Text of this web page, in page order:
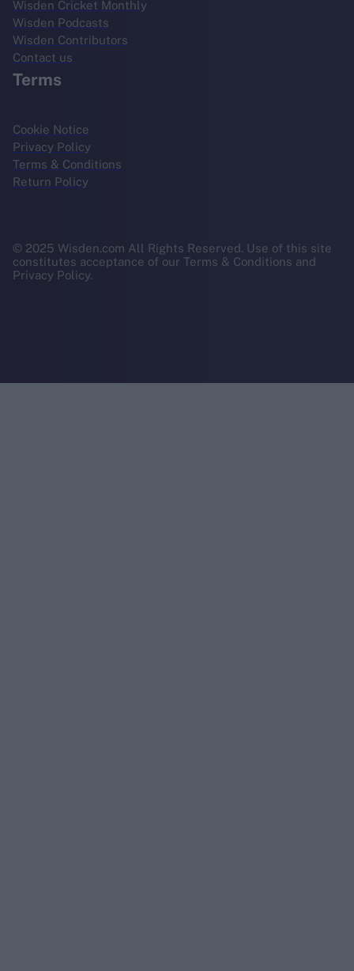
Wisden Cricket Monthly
Wisden Podcasts
Wisden Contributors
Contact us
Terms
Cookie Notice
Privacy Policy
Terms & Conditions
Return Policy
© 2025 Wisden.com All Rights Reserved. Use of this site
constitutes acceptance of our Terms & Conditions and
Privacy Policy.